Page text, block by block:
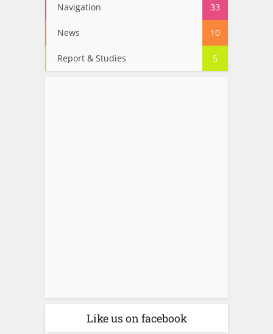
Navigation 33
News 10
Report & Studies 5
Like us on facebook